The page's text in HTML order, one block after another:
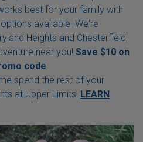
best for your family with
available. We're
Heights and Chesterfield,
near you! Save $10 on
code
spend the rest of your
at Upper Limits! LEARN